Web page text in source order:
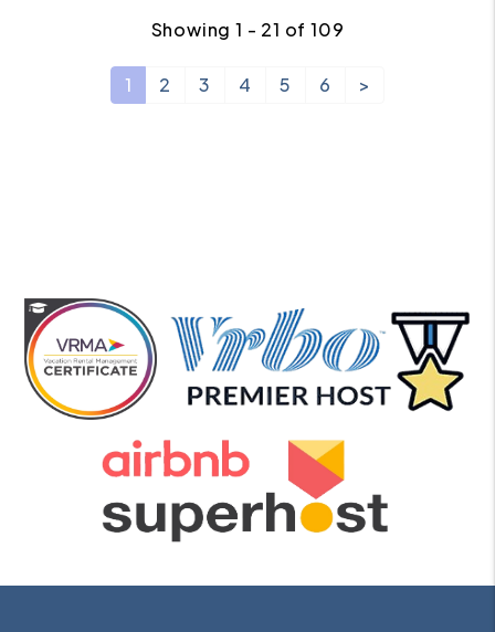
Showing 1 - 21 of 109
1 2 3 4 5 6 >